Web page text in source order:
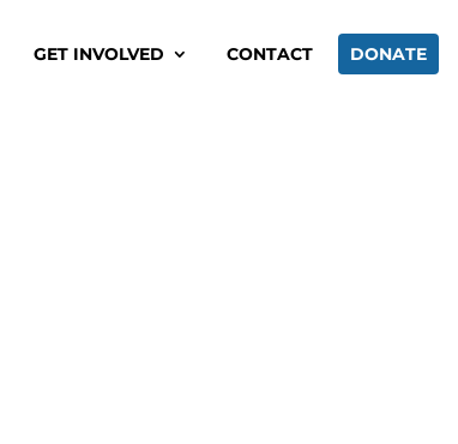
GET INVOLVED CONTACT DONATE